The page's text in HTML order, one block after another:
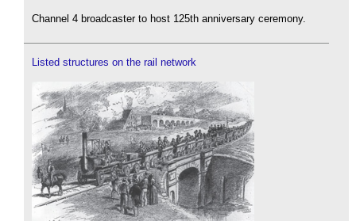
Channel 4 broadcaster to host 125th anniversary ceremony.
Listed structures on the rail network